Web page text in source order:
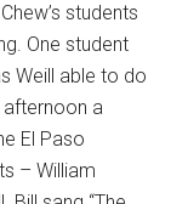
students
One student
Weill able to do
afternoon a
El Paso
– William